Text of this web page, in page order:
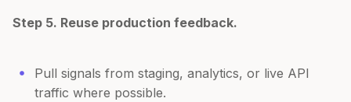
Step 5. Reuse production feedback.
Pull signals from staging, analytics, or live API
traffic where possible.